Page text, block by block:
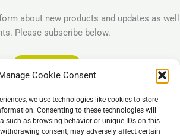
Cookie Consent
we use technologies like cookies to store
Consenting to these technologies will
such as browsing behavior or unique IDs on this
consent, may adversely affect certain
about new products and updates as well
Please subscribe below.
Imprint
Privacy Policy